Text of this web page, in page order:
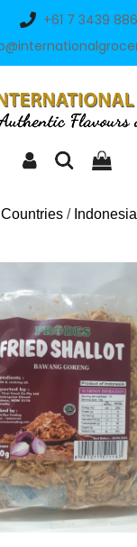
+61 7 3439
/ Indonesia